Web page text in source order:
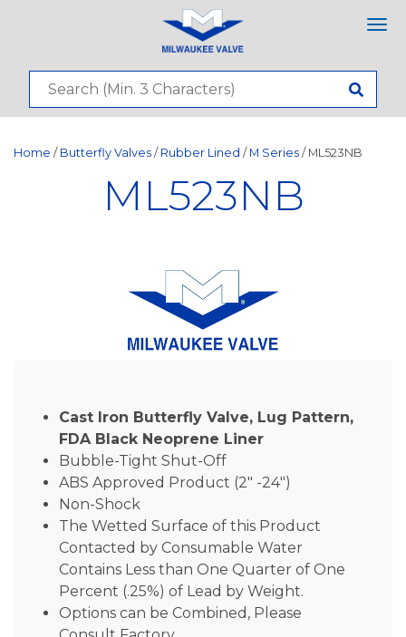
Home / Butterfly Valves / Rubber Lined / M Series / ML523NB
ML523NB
Cast Iron Butterfly Valve, Lug Pattern,
FDA Black Neoprene Liner
Bubble-Tight Shut-Off
ABS Approved Product (2″ -24″)
Non-Shock
The Wetted Surface of this Product
Contacted by Consumable Water
Contains Less than One Quarter of One
Percent (.25%) of Lead by Weight.
Options can be Combined, Please